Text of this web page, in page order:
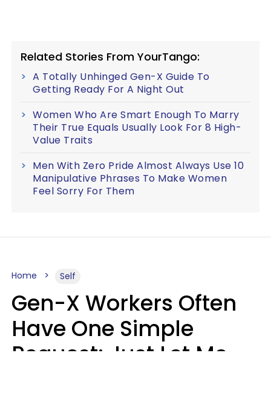
Related Stories From YourTango:
A Totally Unhinged Gen-X Guide To
Getting Ready For A Night Out
Women Who Are Smart Enough To Marry
Their True Equals Usually Look For 8 High-
Value Traits
Men With Zero Pride Almost Always Use 10
Manipulative Phrases To Make Women
Feel Sorry For Them
Home Self
Gen-X Workers Often
Have One Simple
Request: Just Let Me